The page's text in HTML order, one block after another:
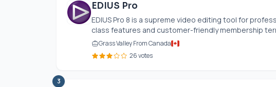
EDIUS Pro
EDIUS Pro 8 is a supreme video editing tool for
class features and customer-friendly membership
Grass Valley From Canada
26 votes
3